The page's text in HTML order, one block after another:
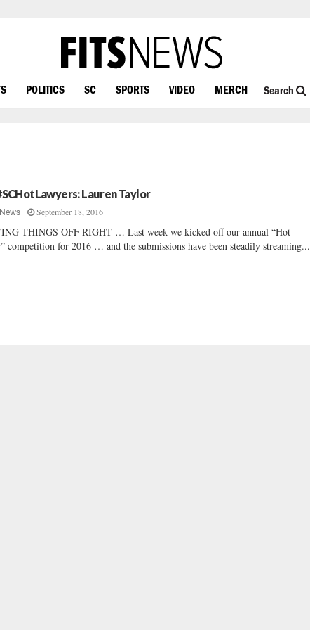
POLITICS SC SPORTS VIDEO MERCH Search
Lauren Taylor
September 18, 2016
THINGS OFF RIGHT … Last week we kicked off our annual “Hot
competition for 2016 … and the submissions have been steadily streaming...